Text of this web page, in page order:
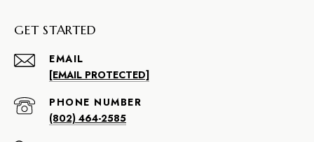
GET STARTED
EMAIL
[EMAIL PROTECTED]
PHONE NUMBER
(802) 464-2585